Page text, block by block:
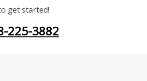
get started!
225-3882